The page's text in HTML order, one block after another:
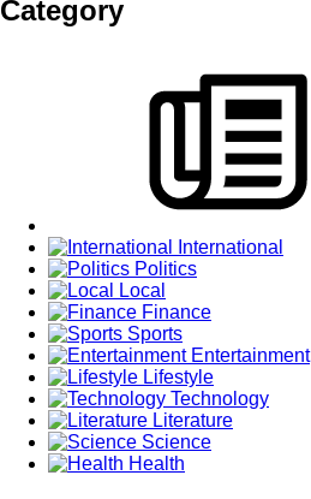
Category
International
Politics
Local
Finance
Sports
Entertainment
Lifestyle
Technology
Literature
Science
Health